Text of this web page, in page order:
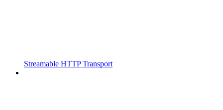
Streamable HTTP Transport